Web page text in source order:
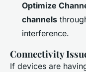
Optimize
channels
interference.
Connectivity
If devices are